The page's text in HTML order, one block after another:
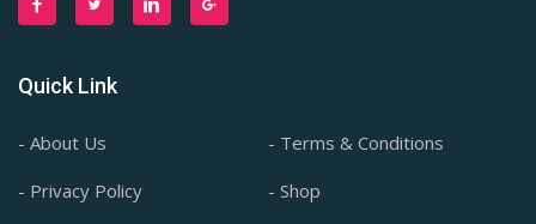
Quick Link
- About Us
- Terms & Conditions
- Privacy Policy
- Shop